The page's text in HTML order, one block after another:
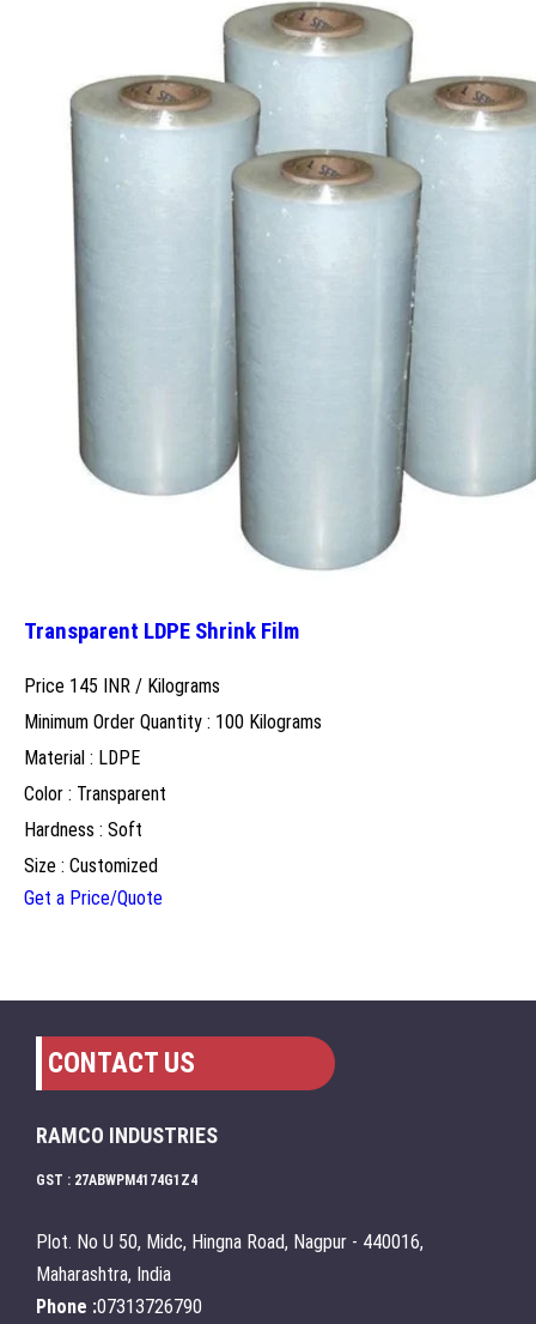
Transparent LDPE Shrink Film
Price 145 INR / Kilograms
Minimum Order Quantity : 100 Kilograms
Material : LDPE
Color : Transparent
Hardness : Soft
Size : Customized
Get a Price/Quote
CONTACT US
RAMCO INDUSTRIES
GST : 27ABWPM4174G1Z4
Plot. No U 50, Midc, Hingna Road, Nagpur - 440016,
Maharashtra, India
Phone :07313726790